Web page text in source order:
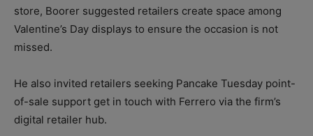
store, Boorer suggested retailers create space among
Valentine’s Day displays to ensure the occasion is not
missed.
He also invited retailers seeking Pancake Tuesday point-
of-sale support get in touch with Ferrero via the firm’s
digital retailer hub.